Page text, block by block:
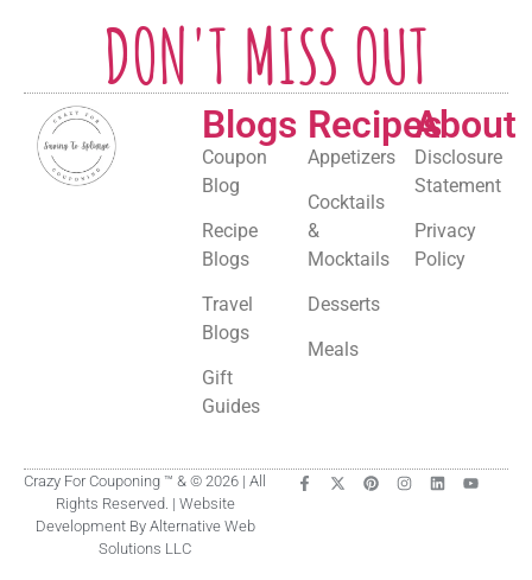
DON'T MISS OUT
Blogs
Coupon
Blog
Recipe
Blogs
Travel
Blogs
Gift
Guides
Recipes
Appetizers
Cocktails
&
Mocktails
Desserts
Meals
About
Disclosure
Statement
Privacy
Policy
Crazy For Couponing ™ & © 2026 | All
Rights Reserved. | Website
Development By Alternative Web
Solutions LLC